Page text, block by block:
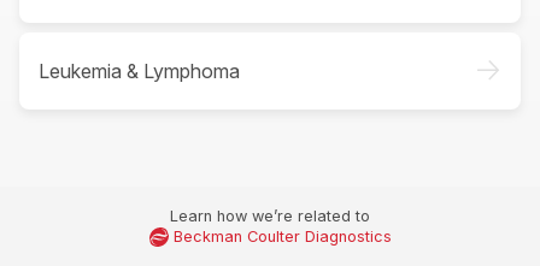
Leukemia & Lymphoma ->
Learn how we’re related to
Beckman Coulter Diagnostics